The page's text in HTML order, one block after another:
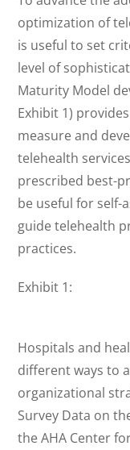
optimization of
is useful to set
level of
Maturity Model
Exhibit 1)
measure and
telehealth
prescribed best-
be useful for self-
guide telehealth
practices.
Exhibit 1:
Hospitals and
different ways to
organizational
Survey Data on
the AHA Center